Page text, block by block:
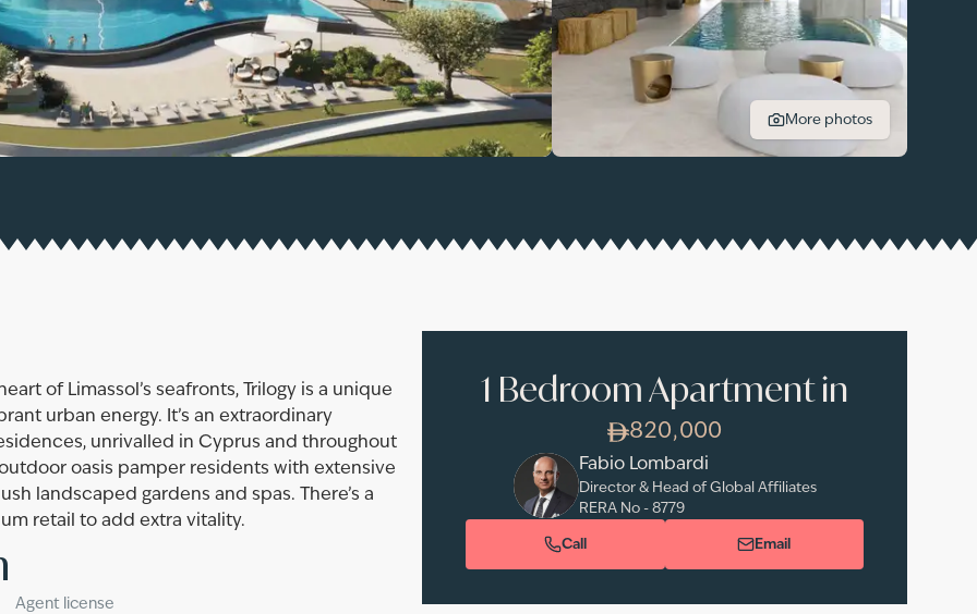
More photos
of Limassol’s seafronts, Trilogy is a unique
urban energy. It’s an extraordinary
unrivalled in Cyprus and throughout
oasis pamper residents with extensive
landscaped gardens and spas. There’s a
retail to add extra vitality.
Agent license
1 Bedroom Apartment in
820,000
Fabio Lombardi
Director & Head of Global Affiliates
RERA No - 8779
Call Email